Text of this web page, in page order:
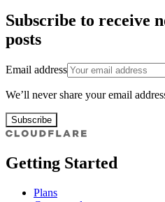
Subscribe to receive
posts
Email address
We’ll never share your email
Subscribe
Getting Started
Plans